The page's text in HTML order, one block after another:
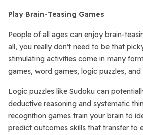
Play Brain-Teasing Games
People of all ages can enjoy brain-
all, you really don’t need to be that
stimulating activities come in many
games, word games, logic puzzles, and
Logic puzzles like Sudoku can
deductive reasoning and systematic
recognition games train your brain to
predict outcomes skills that transfer to